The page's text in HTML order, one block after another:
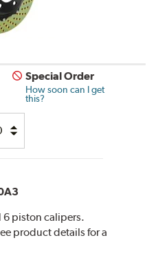
Special Order
How soon can I get
this?
6 piston calipers.
product details for a